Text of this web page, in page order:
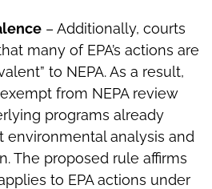
– Additionally, courts
many of EPA’s actions are
to NEPA. As a result,
from NEPA review
programs already
environmental analysis and
The proposed rule affirms
to EPA actions under